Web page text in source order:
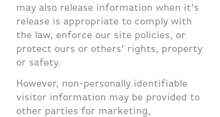
may also release information when it’s
release is appropriate to comply with
the law, enforce our site policies, or
protect ours or others’ rights, property
or safety.
However, non-personally identifiable
visitor information may be provided to
other parties for marketing,